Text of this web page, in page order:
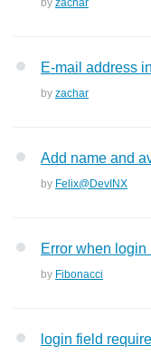
by zachar
E-mail address
by zachar
Add name and
by Felix@DevINX
Error when
by Fibonacci
login field